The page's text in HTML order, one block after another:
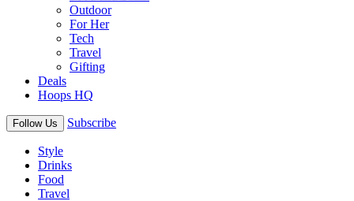
Outdoor
For Her
Tech
Travel
Gifting
Deals
Hoops HQ
Follow Us Subscribe
Style
Drinks
Food
Travel